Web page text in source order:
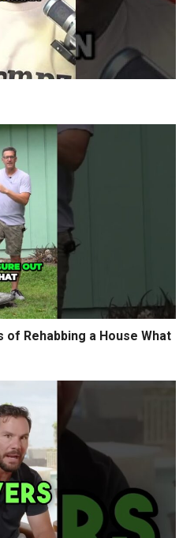
Rehabbing a House What